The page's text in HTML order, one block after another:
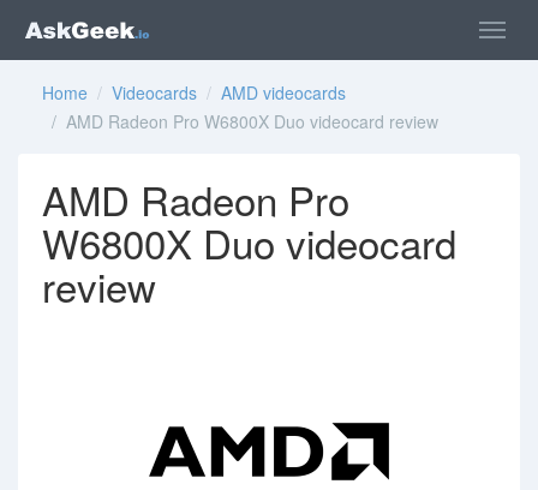
Home / Videocards / AMD videocards
/ AMD Radeon Pro W6800X Duo videocard review
AMD Radeon Pro
W6800X Duo videocard
review